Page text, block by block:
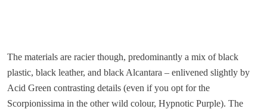
The materials are racier though, predominantly a mix of black
plastic, black leather, and black Alcantara – enlivened slightly by
Acid Green contrasting details (even if you opt for the
Scorpionissima in the other wild colour, Hypnotic Purple). The